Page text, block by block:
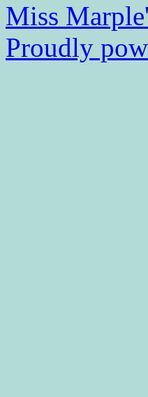
Miss
Proudly